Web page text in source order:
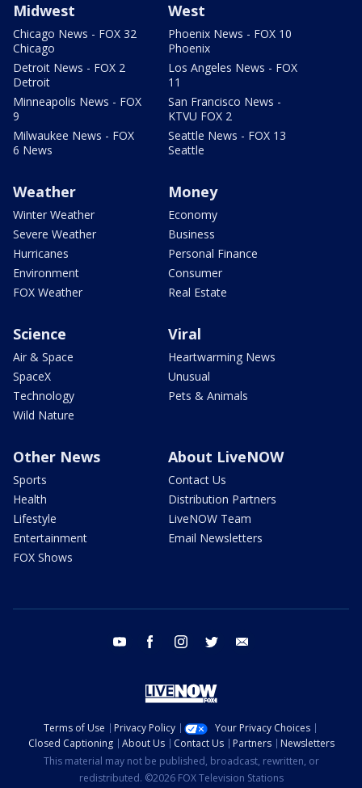
Midwest
Chicago News - FOX 32
Chicago
Detroit News - FOX 2
Detroit
Minneapolis News - FOX
9
Milwaukee News - FOX
6 News
West
Phoenix News - FOX 10
Phoenix
Los Angeles News - FOX
11
San Francisco News -
KTVU FOX 2
Seattle News - FOX 13
Seattle
Weather
Winter Weather
Severe Weather
Hurricanes
Environment
FOX Weather
Money
Economy
Business
Personal Finance
Consumer
Real Estate
Science
Air & Space
SpaceX
Technology
Wild Nature
Viral
Heartwarming News
Unusual
Pets & Animals
Other News
Sports
Health
Lifestyle
Entertainment
FOX Shows
About LiveNOW
Contact Us
Distribution Partners
LiveNOW Team
Email Newsletters
youtube facebook instagram twitter
Terms of Use Privacy Policy
Your Privacy Choices
Closed Captioning
About Us Contact Us Partners
Newsletters
This material may not be published, broadcast, rewritten, or
redistributed. ©2026 FOX Television Stations